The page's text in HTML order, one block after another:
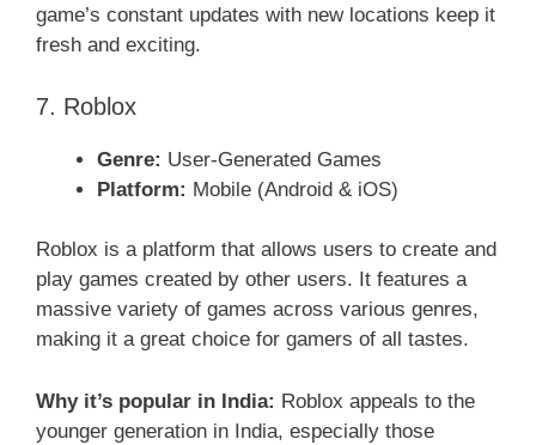
game’s constant updates with new locations keep it
fresh and exciting.
7. Roblox
Genre: User-Generated Games
Platform: Mobile (Android & iOS)
Roblox is a platform that allows users to create and
play games created by other users. It features a
massive variety of games across various genres,
making it a great choice for gamers of all tastes.
Why it’s popular in India: Roblox appeals to the
younger generation in India, especially those